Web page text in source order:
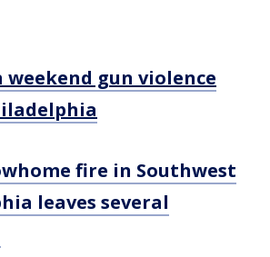
weekend gun violence
fire in Southwest
leaves several